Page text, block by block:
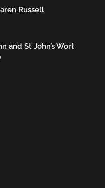
Russell
and St John’s Wort